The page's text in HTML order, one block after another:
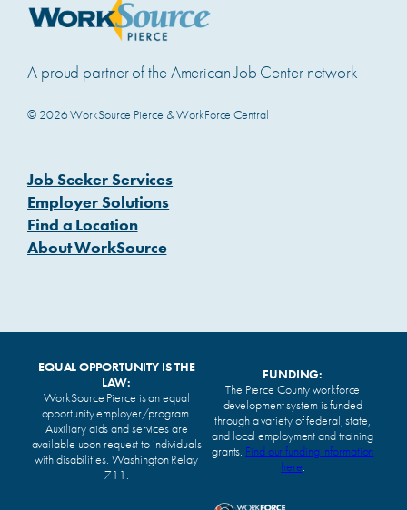
A proud partner of the American Job Center network
© 2026 WorkSource Pierce & WorkForce Central
Job Seeker Services
Employer Solutions
Find a Location
About WorkSource
EQUAL OPPORTUNITY IS THE
LAW:
WorkSource Pierce is an equal
opportunity employer/program.
Auxiliary aids and services are
available upon request to individuals
with disabilities. Washington Relay
711.
FUNDING:
The Pierce County workforce
development system is funded
through a variety of federal, state,
and local employment and training
grants. Find our funding information
here.